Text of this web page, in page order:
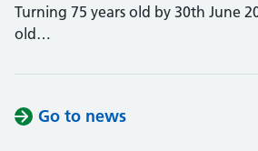
Turning 75 years old by 30th June
old…
Go to news